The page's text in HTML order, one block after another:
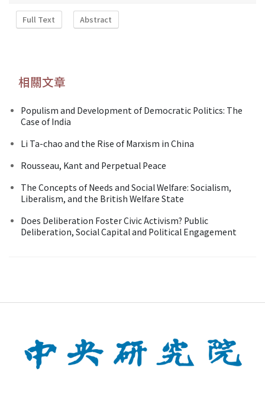
Full Text Abstract
相關文章
Populism and Development of Democratic Politics: The
Case of India
Li Ta-chao and the Rise of Marxism in China
Rousseau, Kant and Perpetual Peace
The Concepts of Needs and Social Welfare: Socialism,
Liberalism, and the British Welfare State
Does Deliberation Foster Civic Activism? Public
Deliberation, Social Capital and Political Engagement